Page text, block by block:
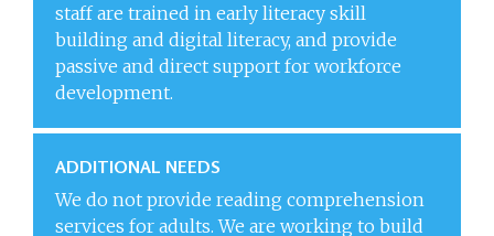
staff are trained in early literacy skill
building and digital literacy, and provide
passive and direct support for workforce
development.
ADDITIONAL NEEDS
We do not provide reading comprehension
services for adults. We are working to build